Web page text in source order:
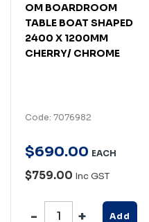
OM BOARDROOM
TABLE BOAT SHAPED
2400 X 1200MM
CHERRY/ CHROME
Code: 7076982
$690.00 EACH
$759.00 Inc GST
Add